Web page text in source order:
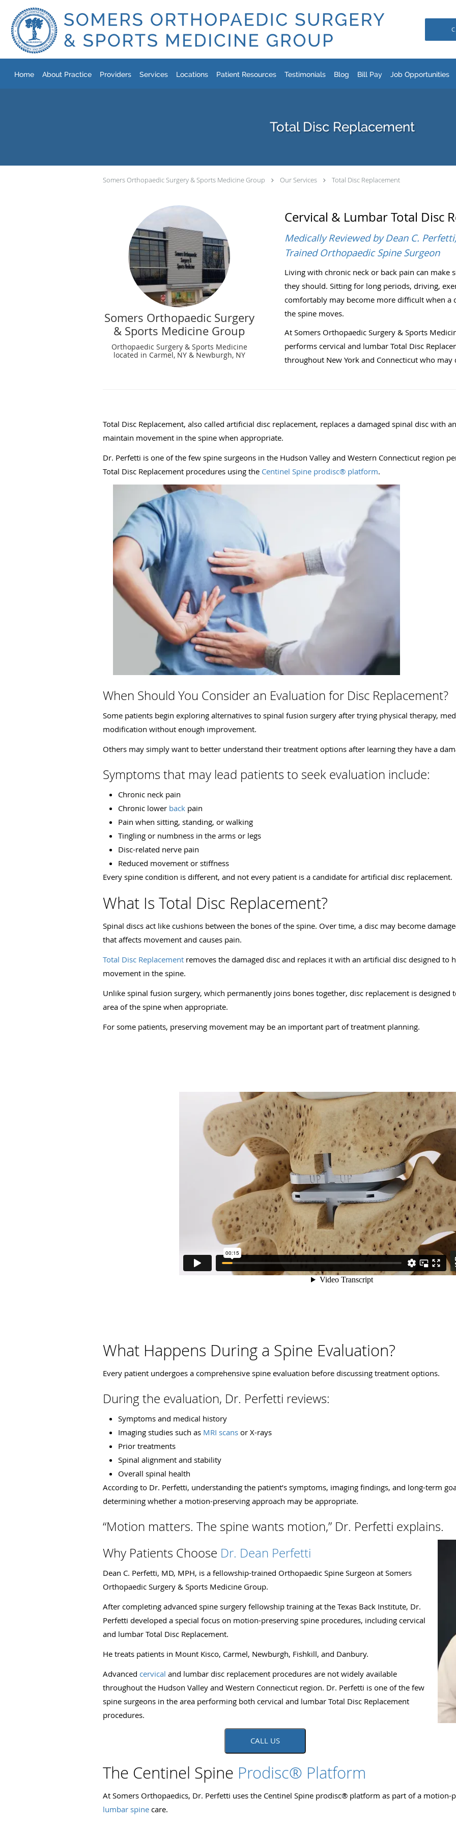
Home About Practice Providers Services Locations Patient Resources Testimonials Blog Bill Pay Job Opportunities
Total Disc Replacement
Somers Orthopaedic Surgery & Sports Medicine Group Our Services Total Disc Replacement
Somers Orthopaedic Surgery
& Sports Medicine Group
Orthopaedic Surgery & Sports Medicine
located in Carmel, NY & Newburgh, NY
Cervical & Lumbar Total Disc
Medically Reviewed by Dean C.
Trained Orthopaedic Spine Surgeon
Living with chronic neck or back pain can make
they should. Sitting for long periods, driving,
comfortably may become more difficult when a
the spine moves.
At Somers Orthopaedic Surgery & Sports
performs cervical and lumbar Total Disc
throughout New York and Connecticut who
Total Disc Replacement, also called artificial disc replacement, replaces a damaged spinal disc with
maintain movement in the spine when appropriate.
Dr. Perfetti is one of the few spine surgeons in the Hudson Valley and Western Connecticut region
Total Disc Replacement procedures using the Centinel Spine prodisc® platform.
When Should You Consider an Evaluation for Disc Replacement?
Some patients begin exploring alternatives to spinal fusion surgery after trying physical therapy,
modification without enough improvement.
Others may simply want to better understand their treatment options after learning they have a
Symptoms that may lead patients to seek evaluation include:
Chronic neck pain
Chronic lower back pain
Pain when sitting, standing, or walking
Tingling or numbness in the arms or legs
Disc-related nerve pain
Reduced movement or stiffness
Every spine condition is different, and not every patient is a candidate for artificial disc replacement.
What Is Total Disc Replacement?
Spinal discs act like cushions between the bones of the spine. Over time, a disc may become
that affects movement and causes pain.
Total Disc Replacement removes the damaged disc and replaces it with an artificial disc designed to
movement in the spine.
Unlike spinal fusion surgery, which permanently joins bones together, disc replacement is designed
area of the spine when appropriate.
For some patients, preserving movement may be an important part of treatment planning.
What Happens During a Spine Evaluation?
Every patient undergoes a comprehensive spine evaluation before discussing treatment options.
During the evaluation, Dr. Perfetti reviews:
Symptoms and medical history
Imaging studies such as MRI scans or X-rays
Prior treatments
Spinal alignment and stability
Overall spinal health
According to Dr. Perfetti, understanding the patient’s symptoms, imaging findings, and long-term
determining whether a motion-preserving approach may be appropriate.
“Motion matters. The spine wants motion,” Dr. Perfetti explains.
Why Patients Choose Dr. Dean Perfetti
Dean C. Perfetti, MD, MPH, is a fellowship-trained Orthopaedic Spine Surgeon at Somers
Orthopaedic Surgery & Sports Medicine Group.
After completing advanced spine surgery fellowship training at the Texas Back Institute, Dr.
Perfetti developed a special focus on motion-preserving spine procedures, including cervical
and lumbar Total Disc Replacement.
He treats patients in Mount Kisco, Carmel, Newburgh, Fishkill, and Danbury.
Advanced cervical and lumbar disc replacement procedures are not widely available
throughout the Hudson Valley and Western Connecticut region. Dr. Perfetti is one of the few
spine surgeons in the area performing both cervical and lumbar Total Disc Replacement
procedures.
CALL US
The Centinel Spine Prodisc® Platform
At Somers Orthopaedics, Dr. Perfetti uses the Centinel Spine prodisc® platform as part of a motion-
lumbar spine care.